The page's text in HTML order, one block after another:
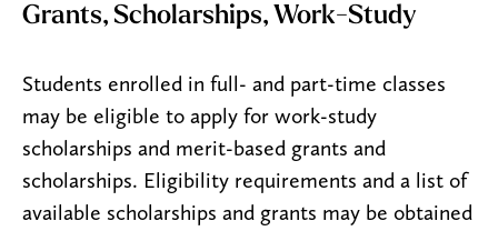
Grants, Scholarships, Work-Study
Students enrolled in full- and part-time classes
may be eligible to apply for work-study
scholarships and merit-based grants and
scholarships. Eligibility requirements and a list of
available scholarships and grants may be obtained